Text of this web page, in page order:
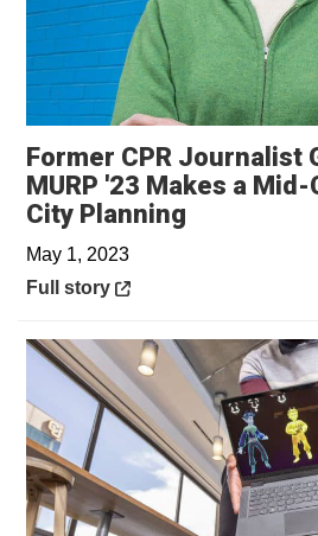
Former CPR Journalist
MURP '23 Makes a
City Planning
May 1, 2023
Opens in a new window
Full story